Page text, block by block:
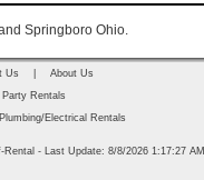
Springboro Ohio.
Us
About Us
Party Rentals
Plumbing/Electrical Rentals
Rental - Last Update: 8/8/2026 1:17:27 AM